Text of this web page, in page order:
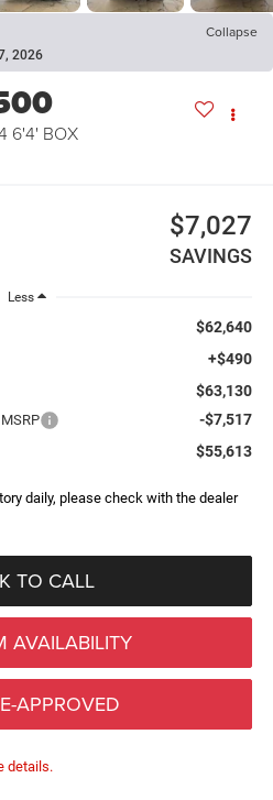
Collapse
2026
6'4' BOX
$7,027
SAVINGS
Less
$62,640
+$490
$63,130
-$7,517
$55,613
daily, please check with the dealer
TO CALL
AVAILABILITY
APPROVED
details.